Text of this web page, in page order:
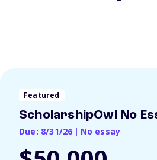
Featured
ScholarshipOwl No
Due: 8/31/26 | No essay